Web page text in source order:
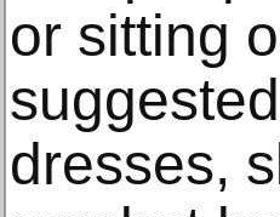
or sitting
dresses,